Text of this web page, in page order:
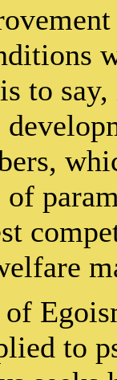
to
to